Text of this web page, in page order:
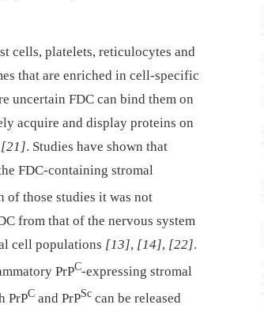
cells, platelets, reticulocytes and
that are enriched in cell-specific
uncertain FDC can bind them on
acquire and display proteins on
[21]. Studies have shown that
FDC-containing stromal
of those studies it was not
from that of the nervous system
cell populations [13], [14], [22].
PrPC-expressing stromal
PrPC and PrPSc can be released